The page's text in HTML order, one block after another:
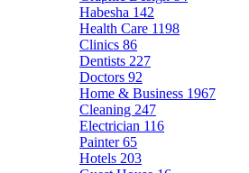
Habesha 142
Health Care 1198
Clinics 86
Dentists 227
Doctors 92
Home & Business 1967
Cleaning 247
Electrician 116
Painter65
Hotels 203